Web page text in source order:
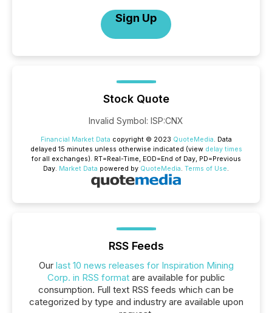
Sign Up
Stock Quote
Invalid Symbol: ISP:CNX
Financial Market Data copyright © 2023 QuoteMedia. Data
delayed 15 minutes unless otherwise indicated (view delay times
for all exchanges). RT=Real-Time, EOD=End of Day, PD=Previous
Day. Market Data powered by QuoteMedia. Terms of Use.
RSS Feeds
Our last 10 news releases for Inspiration Mining
Corp. in RSS formatare available for public
consumption. Full text RSS feeds which can be
categorized by type and industry are available upon